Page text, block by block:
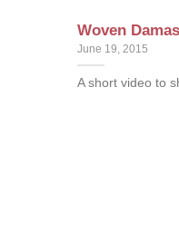
Woven
June 19, 2015
A short video to